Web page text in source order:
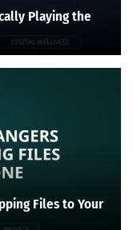
Playing the
Files to Your